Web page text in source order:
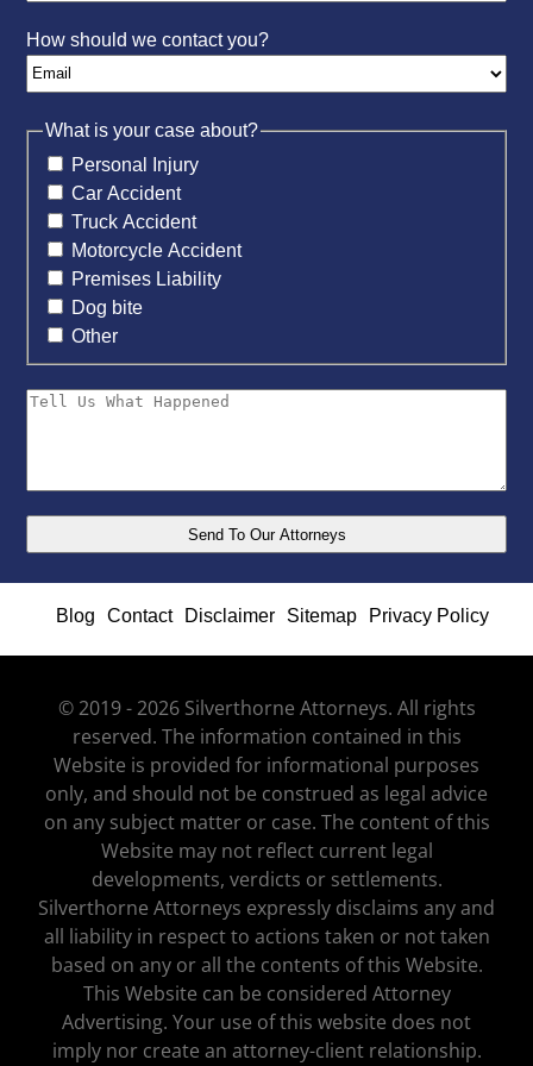
How should we contact you?
What is your case about?
Personal Injury
Car Accident
Truck Accident
Motorcycle Accident
Premises Liability
Dog bite
Other
Blog Contact Disclaimer Sitemap Privacy Policy
© 2019 - 2026 Silverthorne Attorneys. All rights
reserved. The information contained in this
Website is provided for informational purposes
only, and should not be construed as legal advice
on any subject matter or case. The content of this
Website may not reflect current legal
developments, verdicts or settlements.
Silverthorne Attorneys expressly disclaims any and
all liability in respect to actions taken or not taken
based on any or all the contents of this Website.
This Website can be considered Attorney
Advertising. Your use of this website does not
imply nor create an attorney-client relationship.